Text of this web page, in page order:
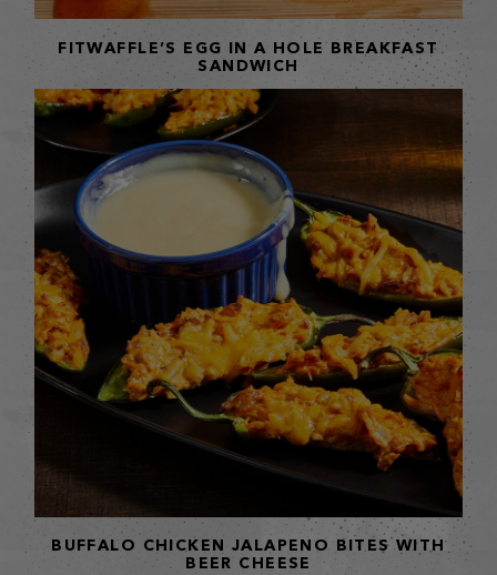
FITWAFFLE’S EGG IN A HOLE BREAKFAST
SANDWICH
BUFFALO CHICKEN JALAPENO BITES WITH
BEER CHEESE